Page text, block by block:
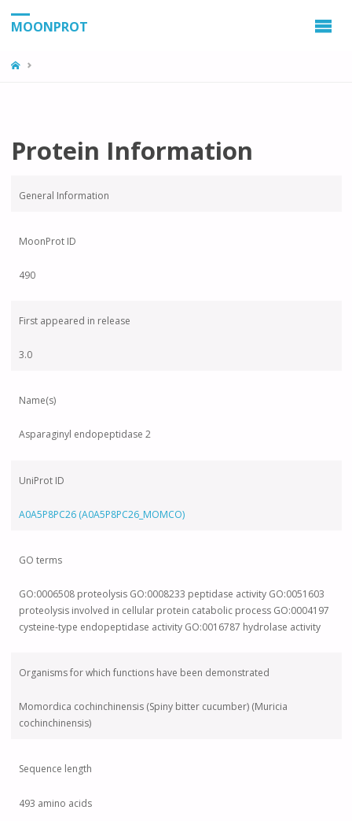
MOONPROT
Protein Information
General Information
MoonProt ID
490
First appeared in release
3.0
Name(s)
Asparaginyl endopeptidase 2
UniProt ID
A0A5P8PC26 (A0A5P8PC26_MOMCO)
GO terms
GO:0006508 proteolysis GO:0008233 peptidase activity GO:0051603
proteolysis involved in cellular protein catabolic process GO:0004197
cysteine-type endopeptidase activity GO:0016787 hydrolase activity
Organisms for which functions have been demonstrated
Momordica cochinchinensis (Spiny bitter cucumber) (Muricia
cochinchinensis)
Sequence length
493 amino acids